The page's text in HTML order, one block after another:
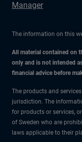
Manager
The information on this
All material contained on
only and is not intended
financial advice before
The products and
jurisdiction. The
for products or services,
of Sweden who are
laws applicable to their